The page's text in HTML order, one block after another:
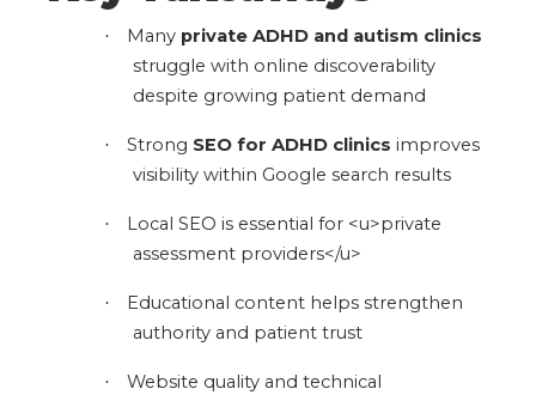
· Many private ADHD and autism clinics
struggle with online discoverability
despite growing patient demand
· Strong SEO for ADHD clinics improves
visibility within Google search results
·
Local SEO is essential for <u>private
assessment providers</u>
·
Educational content helps strengthen
authority and patient trust
·
Website quality and technical